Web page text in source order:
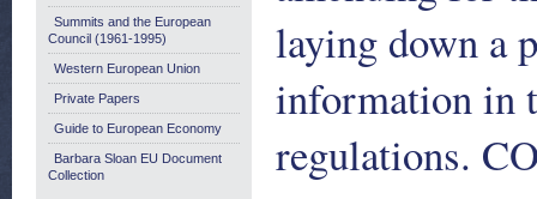
laying down a
information in
regulations.
Summits and the European
Council (1961-1995)
Western European Union
Private Papers
Guide to European Economy
Barbara Sloan EU Document
Collection